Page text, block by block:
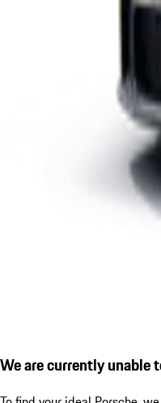
We are currently unable